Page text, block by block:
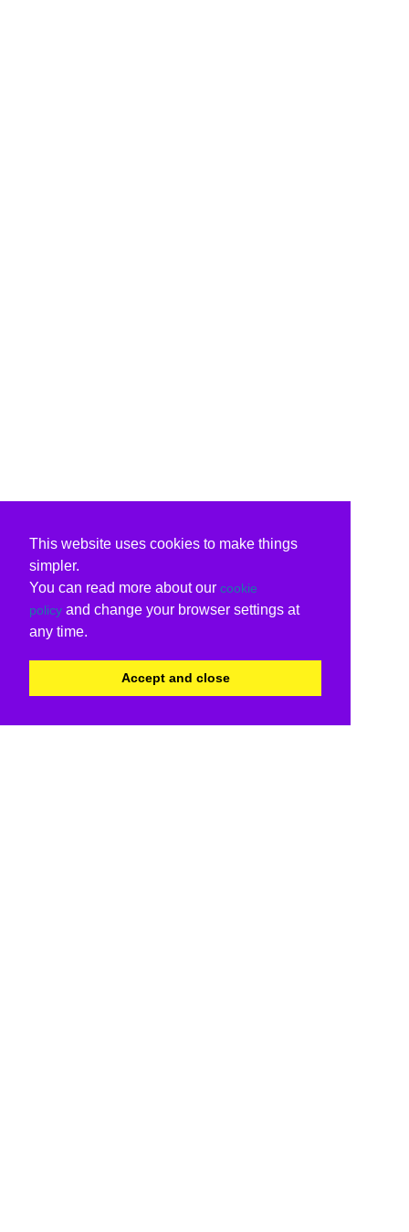
This website uses cookies to make things
simpler.
You can read more about our cookie
policy and change your browser settings at
any time.
Accept and close